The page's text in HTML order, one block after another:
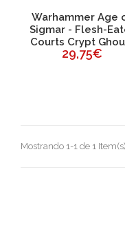
Warhammer Age
Sigmar - Flesh-
Courts Crypt
29,75€
Mostrando 1-1 de 1 Item(s)